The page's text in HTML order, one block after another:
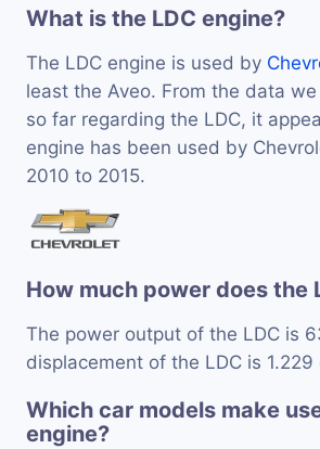
What is the LDC engine?
The LDC engine is used by
least the Aveo. From the data
so far regarding the LDC, it
engine has been used by
2010 to 2015.
How much power does the
The power output of the LDC is
displacement of the LDC is 1.229
Which car models make
engine?